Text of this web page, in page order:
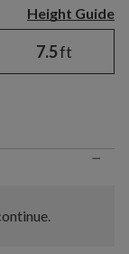
Height Guide
7.5ft
−